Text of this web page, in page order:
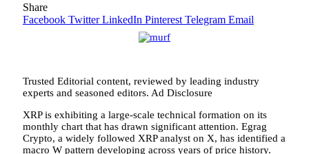
Share
Facebook Twitter LinkedIn Pinterest Telegram Email
Trusted Editorial content, reviewed by leading industry
experts and seasoned editors. Ad Disclosure
XRP is exhibiting a large-scale technical formation on its
monthly chart that has drawn significant attention. Egrag
Crypto, a widely followed XRP analyst on X, has identified a
macro W pattern developing across years of price history.